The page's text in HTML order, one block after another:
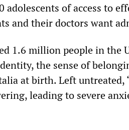
adolescents of access to
and their doctors want
1.6 million people in the
the sense of
at birth. Left untreated,
leading to severe